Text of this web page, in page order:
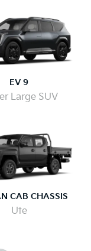
EV 9
Large SUV
CAB CHASSIS
Ute